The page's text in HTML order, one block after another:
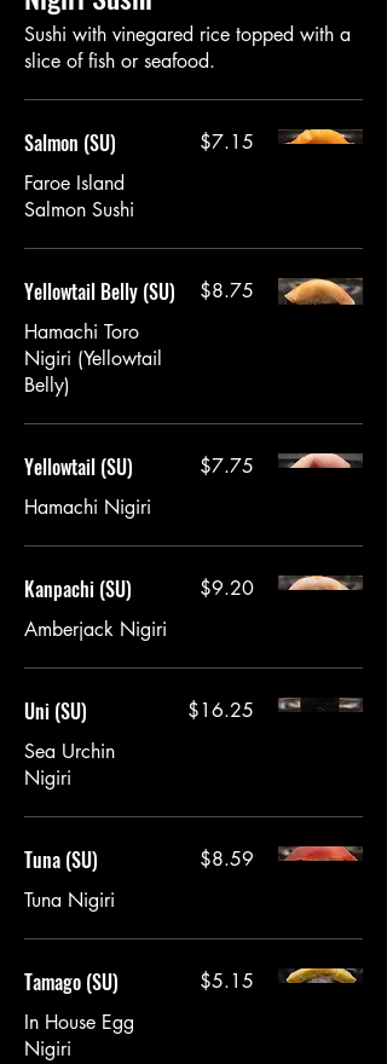
Sushi with vinegared rice topped with a
slice of fish or seafood.
Salmon (SU)
Faroe Island
Salmon Sushi
$7.15
Yellowtail Belly (SU)
Hamachi Toro
Nigiri (Yellowtail
Belly)
$8.75
Yellowtail (SU)
Hamachi Nigiri
$7.75
Kanpachi (SU)
Amberjack Nigiri
$9.20
Uni (SU)
Sea Urchin
$16.25
Tuna (SU)
Tuna Nigiri
$8.59
Tamago (SU)
In House Egg
Nigiri
$5.15